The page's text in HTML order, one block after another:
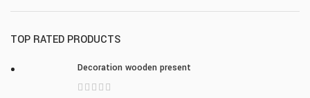
TOP RATED PRODUCTS
Decoration wooden present